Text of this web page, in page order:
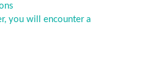
you will encounter a